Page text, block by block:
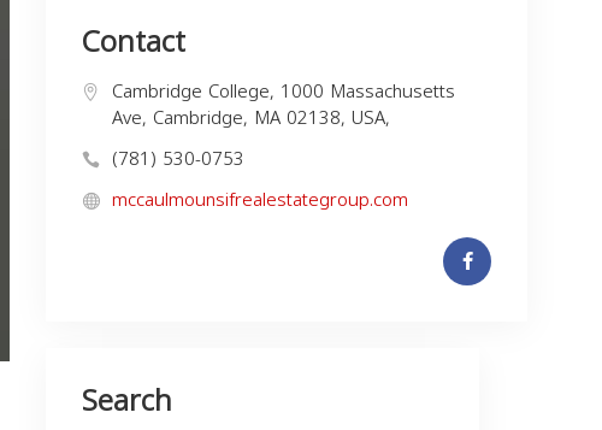
Contact
Cambridge College, 1000 Massachusetts
Ave, Cambridge, MA 02138, USA,
(781) 530-0753
mccaulmounsifrealestategroup.com
Search